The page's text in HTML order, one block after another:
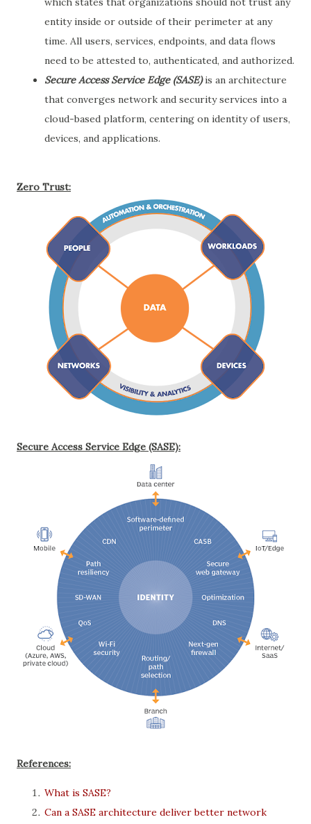
entity inside or outside of their perimeter at any
time. All users, services, endpoints, and data flows
need to be attested to, authenticated, and authorized.
Secure Access Service Edge (SASE)is an architecture
that converges network and security services into a
cloud-based platform, centering on identity of users,
devices, and applications.
Zero Trust:
Secure Access Service Edge (SASE):
References:
What is SASE?
Can a SASE architecture deliver better network